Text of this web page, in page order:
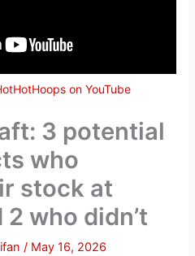
on YouTube
3 potential
who
stock at
who didn’t
/ May 16, 2026